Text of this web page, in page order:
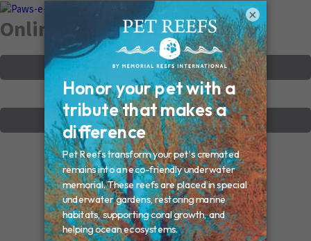
Online Memorials
VIEW OTHER MEMORIALS
CREATE YOUR MEMORIAL
×